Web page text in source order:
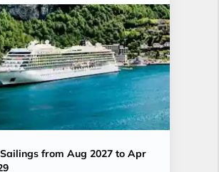
from Aug 2027 to Apr